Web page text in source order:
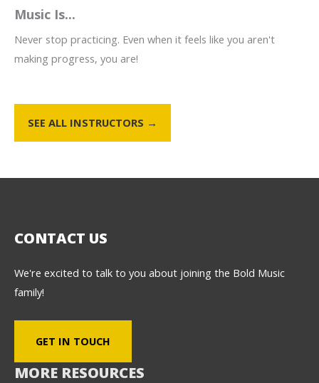
Music Is...
Never stop practicing. Even when it feels like you aren't
making progress, you are!
SEE ALL INSTRUCTORS →
CONTACT US
We're excited to talk to you about joining the Bold Music
family!
GET IN TOUCH
MORE RESOURCES